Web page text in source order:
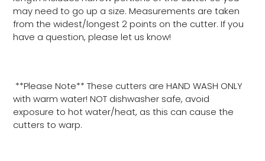
may need to go up a size. Measurements are taken
from the widest/longest 2 points on the cutter. If you
have a question, please let us know!
**Please Note** These cutters are HAND WASH ONLY
with warm water! NOT dishwasher safe, avoid
exposure to hot water/heat, as this can cause the
cutters to warp.